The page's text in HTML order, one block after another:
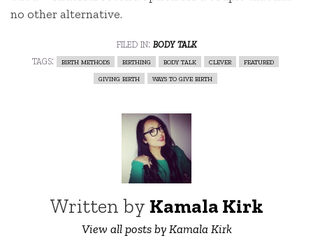
no other alternative.
filed in: body talk
tags:
birth methods birthing body talk clever
featured
giving birth
ways to give birth
Written by Kamala Kirk
View all posts by Kamala Kirk